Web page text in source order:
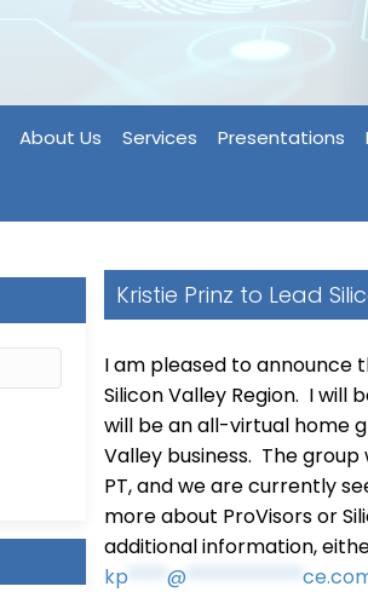
About Us Services Presentations
Kristie Prinz to Lead
I am pleased to announce
Silicon Valley Region. I will
will be an all-virtual home
Valley business. The
PT, and we are currently
more about ProVisors or
additional information,
kp ****@ ************